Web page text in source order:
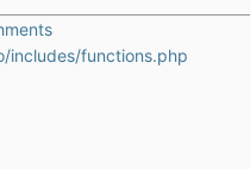
includes/functions.php